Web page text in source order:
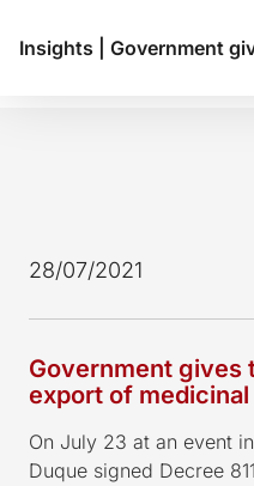
Insights Government gives the green light to
28/07/2021
Government gives
export of
On July 23 at an event
Duque signed Decree